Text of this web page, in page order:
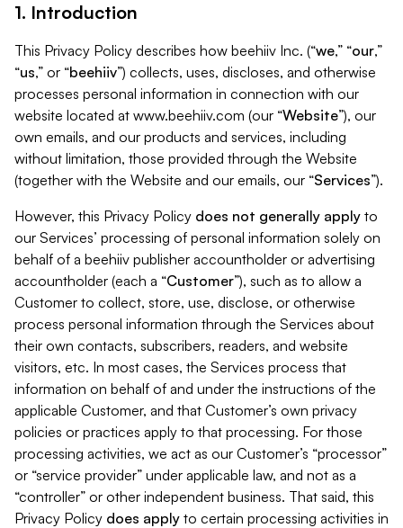
1. Introduction
This Privacy Policy describes how beehiiv Inc. (“we,” “our,”
“us,” or “beehiiv”) collects, uses, discloses, and otherwise
processes personal information in connection with our
website located at www.beehiiv.com (our “Website”), our
own emails, and our products and services, including
without limitation, those provided through the Website
(together with the Website and our emails, our “Services”).
However, this Privacy Policy does not generally apply to
our Services’ processing of personal information solely on
behalf of a beehiiv publisher accountholder or advertising
accountholder (each a “Customer”), such as to allow a
Customer to collect, store, use, disclose, or otherwise
process personal information through the Services about
their own contacts, subscribers, readers, and website
visitors, etc. In most cases, the Services process that
information on behalf of and under the instructions of the
applicable Customer, and that Customer’s own privacy
policies or practices apply to that processing. For those
processing activities, we act as our Customer’s “processor”
or “service provider” under applicable law, and not as a
“controller” or other independent business. That said, this
Privacy Policy does apply to certain processing activities in